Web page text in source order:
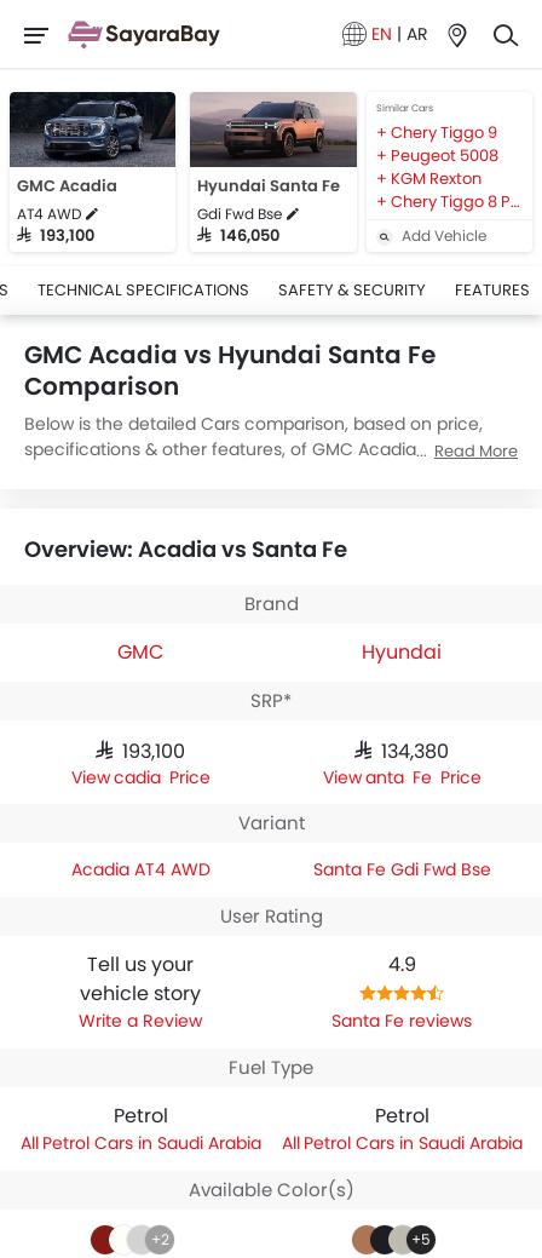
EN | AR
GMC Acadia
AT4 AWD
SAR 193,100
Hyundai Santa Fe
Gdi Fwd Bse
SAR 146,050
Similar Cars
Chery Tiggo 9
Peugeot 5008
KGM Rexton
Chery Tiggo 8 Pro Max
Add Vehicle
TECHNICAL SPECIFICATIONS SAFETY & SECURITY FEATURES
GMC Acadia vs Hyundai Santa Fe
Comparison
Below is the detailed Cars comparison, based on price,
specifications & other features, of GMC Acadia and
GMC Acadia AT4 AWDhouses 2498 engine whereas
Read More
Overview: Acadia vs Santa Fe
Brand
GMC Hyundai
SRP*
SAR 193,100
Acadia Price
SAR 134,380
Santa Fe Price
Variant
Acadia AT4 AWD Santa Fe Gdi Fwd Bse
User Rating
Tell us your
vehicle story
Write a Review
4.9
Santa Fe reviews
Fuel Type
Petrol
Petrol Cars in Saudi Arabia
Petrol
Petrol Cars in Saudi Arabia
Available Color(s)
+2 +5